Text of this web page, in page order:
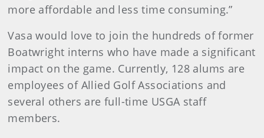
more affordable and less time consuming.”
Vasa would love to join the hundreds of former
Boatwright interns who have made a significant
impact on the game. Currently, 128 alums are
employees of Allied Golf Associations and
several others are full-time USGA staff
members.